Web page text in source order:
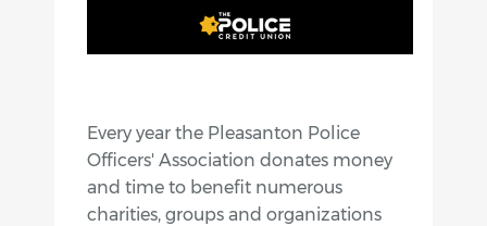
Every year the Pleasanton Police
Officers' Association donates money
and time to benefit numerous
charities, groups and organizations